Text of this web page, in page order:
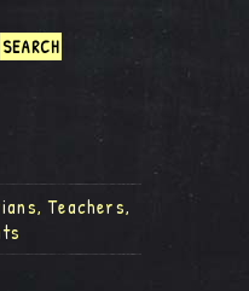
Teachers,